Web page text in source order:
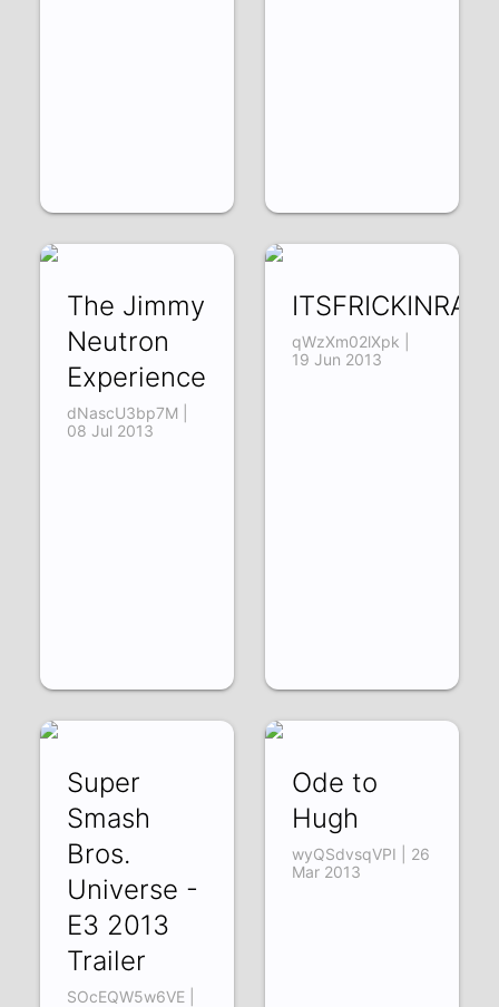
The Jimmy
Neutron
Experience
dNascU3bp7M |
08 Jul 2013
qWzXm02lXpk |
19 Jun 2013
Super
Smash
Bros.
Universe -
E3 2013
Trailer
SOcEQW5w6VE |
Ode to
Hugh
wyQSdvsqVPI | 26
Mar 2013